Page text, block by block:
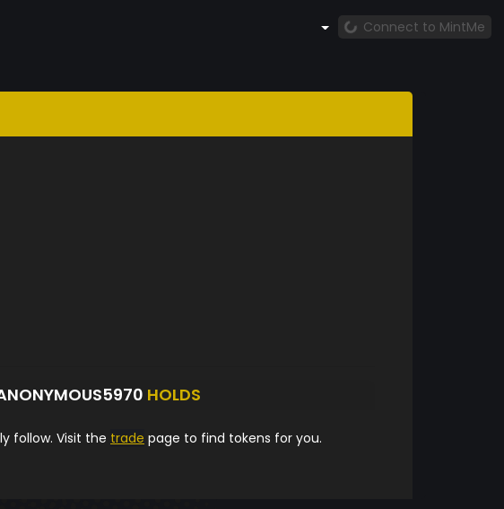
Connect to MintMe
HOLDS
follow. Visit the trade page to find tokens for you.